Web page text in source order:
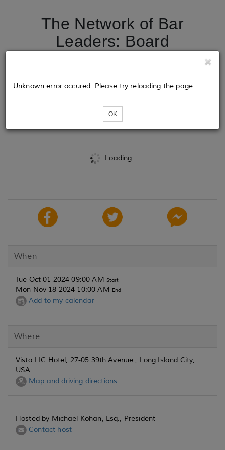
The Network of Bar
Leaders: Board
Loading...
Unknown error occured. Please try reloading the page.
OK
When
Tue Oct 01 2024 09:00 AM Start
Mon Nov 18 2024 10:00 AM End
Add to my calendar
Where
Vista LIC Hotel, 27-05 39th Avenue , Long Island City,
USA
Map and driving directions
Hosted by Michael Kohan, Esq., President
Contact host